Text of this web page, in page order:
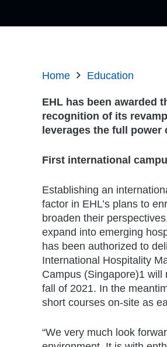
Home Education
EHL has been awarded
recognition of its
leverages the full
First international
Establishing an
factor in EHL’s plans to
broaden their
expand into emerging
has been authorized to
International Hospitality
Campus (Singapore)1
fall of 2021. In the
short courses on-site as
“We very much look